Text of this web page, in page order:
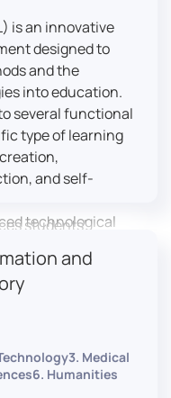
in Košice, the
audiovisual
cameras, lighting
editing
studio, a
student
and team-
students’
for careers
is an innovative
designed to
and the
into education.
several functional
type of learning
and self-
technological
and
students and
and
approaches.
activities and
and
Medical
Humanities